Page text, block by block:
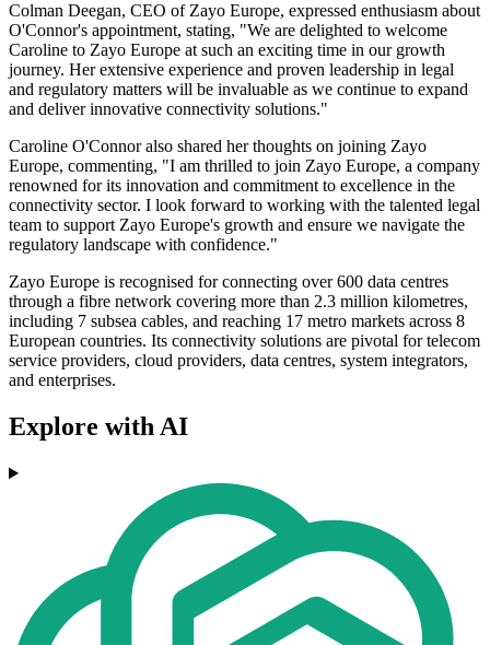
Colman Deegan, CEO of Zayo Europe, expressed enthusiasm about
O'Connor's appointment, stating, "We are delighted to welcome
Caroline to Zayo Europe at such an exciting time in our growth
journey. Her extensive experience and proven leadership in legal
and regulatory matters will be invaluable as we continue to expand
and deliver innovative connectivity solutions."
Caroline O'Connor also shared her thoughts on joining Zayo
Europe, commenting, "I am thrilled to join Zayo Europe, a company
renowned for its innovation and commitment to excellence in the
connectivity sector. I look forward to working with the talented legal
team to support Zayo Europe's growth and ensure we navigate the
regulatory landscape with confidence."
Zayo Europe is recognised for connecting over 600 data centres
through a fibre network covering more than 2.3 million kilometres,
including 7 subsea cables, and reaching 17 metro markets across 8
European countries. Its connectivity solutions are pivotal for telecom
service providers, cloud providers, data centres, system integrators,
and enterprises.
Explore with AI